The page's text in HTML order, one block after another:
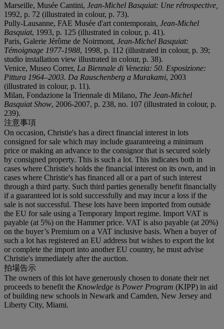
Marseille, Musée Cantini, Jean-Michel Basquiat: Une rétrospective,
1992, p. 72 (illustrated in colour, p. 73).
Pully-Lausanne, FAE Musée d'art contemporain, Jean-Michel
Basquiat, 1993, p. 125 (illustrated in colour, p. 41).
Paris, Galerie Jérôme de Noirmont, Jean-Michel Basquiat:
Témoignage 1977-1988, 1998, p. 112 (illustrated in colour, p. 39;
studio installation view illustrated in colour, p. 38).
Venice, Museo Correr, La Biennale di Venezia: 50. Esposizione:
Pittura 1964–2003. Da Rauschenberg a Murakami, 2003
(illustrated in colour, p. 11).
Milan, Fondazione la Triennale di Milano, The Jean-Michel
Basquiat Show, 2006-2007, p. 238, no. 107 (illustrated in colour, p.
239).
注意事項
On occasion, Christie's has a direct financial interest in lots
consigned for sale which may include guaranteeing a minimum
price or making an advance to the consignor that is secured solely
by consigned property. This is such a lot. This indicates both in
cases where Christie's holds the financial interest on its own, and in
cases where Christie's has financed all or a part of such interest
through a third party. Such third parties generally benefit financially
if a guaranteed lot is sold successfully and may incur a loss if the
sale is not successful. These lots have been imported from outside
the EU for sale using a Temporary Import regime. Import VAT is
payable (at 5%) on the Hammer price. VAT is also payable (at 20%)
on the buyer’s Premium on a VAT inclusive basis. When a buyer of
such a lot has registered an EU address but wishes to export the lot
or complete the import into another EU country, he must advise
Christie's immediately after the auction.
拍場告示
The owners of this lot have generously chosen to donate their net
proceeds to benefit the Knowledge is Power Program (KIPP) in aid
of building new schools in Newark and Camden, New Jersey and
Liberty City, Miami.